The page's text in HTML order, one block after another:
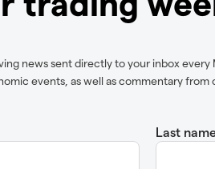
news sent directly to your inbox every
events, as well as commentary from
Last